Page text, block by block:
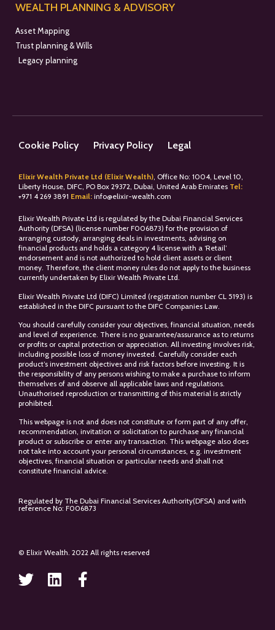
WEALTH PLANNING & ADVISORY
Asset Mapping
Trust planning & Wills
Legacy planning
Cookie Policy Privacy Policy Legal
Elixir Wealth Private Ltd (Elixir Wealth), Office No: 1004, Level 10,
Liberty House, DIFC, PO Box 29372, Dubai, United Arab Emirates Tel:
+971 4 269 3891 Email: info@elixir-wealth.com
Elixir Wealth Private Ltd is regulated by the Dubai Financial Services
Authority (DFSA) (license number F006873) for the provision of
arranging custody, arranging deals in investments, advising on
financial products and holds a category 4 license with a ‘Retail’
endorsement and is not authorized to hold client assets or client
money. Therefore, the client money rules do not apply to the business
currently undertaken by Elixir Wealth Private Ltd.
Elixir Wealth Private Ltd (DIFC) Limited (registration number CL 5193) is
established in the DIFC pursuant to the DIFC Companies Law.
You should carefully consider your objectives, financial situation, needs
and level of experience. There is no guarantee/assurance as to returns
or profits or capital protection or appreciation. All investing involves risk,
including possible loss of money invested. Carefully consider each
product’s investment objectives and risk factors before investing. It is
the responsibility of any persons wishing to make a purchase to inform
themselves of and observe all applicable laws and regulations.
Unauthorised reproduction or transmitting of this material is strictly
prohibited.
This webpage is not and does not constitute or form part of any offer,
recommendation, invitation or solicitation to purchase any financial
product or subscribe or enter any transaction. This webpage also does
not take into account your personal circumstances, e.g. investment
objectives, financial situation or particular needs and shall not
constitute financial advice.
Regulated by The Dubai Financial Services Authority(DFSA) and with
reference No: F006873
© Elixir Wealth. 2022 All rights reserved